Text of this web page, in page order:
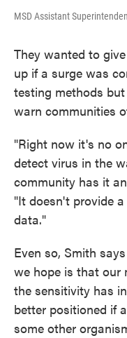
MSD Assistant
They wanted to
up if a surge was
testing methods
warn communities
"Right now it's no
detect virus in the
community has it
"It doesn't provide
data."
Even so, Smith
we hope is that our
the sensitivity has
better positioned if
some other